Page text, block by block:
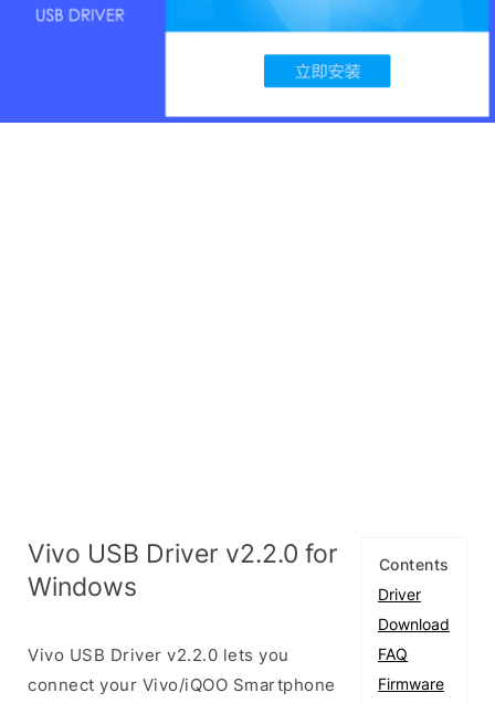
Contents
Driver
Download
FAQ
Firmware
Vivo USB Driver v2.2.0 for
Windows
Vivo USB Driver v2.2.0 lets you
connect your Vivo/iQOO Smartphone